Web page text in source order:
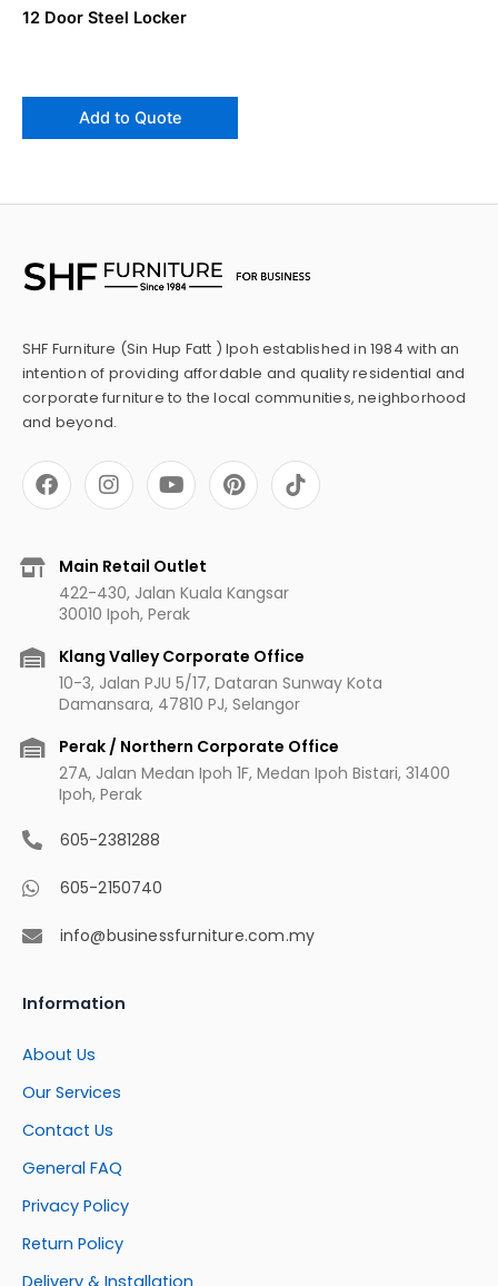
12 Door Steel Locker
Add to Quote
SHF Furniture (Sin Hup Fatt ) Ipoh established in 1984 with an
intention of providing affordable and quality residential and
corporate furniture to the local communities, neighborhood
and beyond.
F
a
c
b
I
n
s
a
g
r
a
m
Y
o
u
u
b
e
P
i
n
r
e
t
Main Retail Outlet
422-430, Jalan Kuala Kangsar
30010 Ipoh, Perak
Klang Valley Corporate Office
10-3, Jalan PJU 5/17, Dataran Sunway Kota
Damansara, 47810 PJ, Selangor
Perak / Northern Corporate Office
27A, Jalan Medan Ipoh 1F, Medan Ipoh Bistari, 31400
Ipoh, Perak
605-2381288
605-2150740
info@businessfurniture.com.my
Information
About Us
Our Services
Contact Us
General FAQ
Privacy Policy
Return Policy
Delivery & Installation